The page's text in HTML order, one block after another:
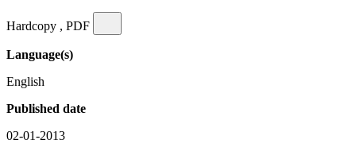
Hardcopy , PDF
Language(s)
English
Published date
02-01-2013